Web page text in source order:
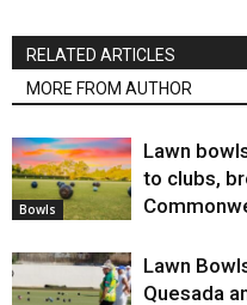
RELATED ARTICLES
MORE FROM AUTHOR
Bowls
Lawn
to clubs,
Lawn
Quesada